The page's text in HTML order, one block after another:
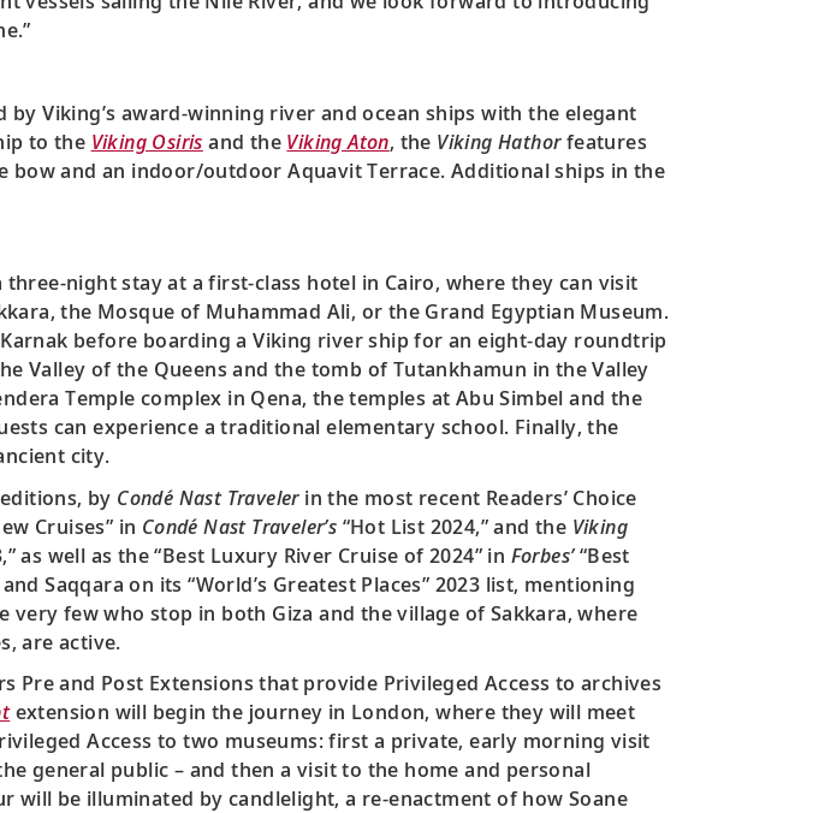
by Viking’s award-winning river and ocean ships with the elegant
to the Viking Osiris and the Viking Aton, the Viking Hathorfeatures
bow and an indoor/outdoor Aquavit Terrace. Additional ships in the
night stay at a first-class hotel in Cairo, where they can visit
the Mosque of Muhammad Ali, or the Grand Egyptian Museum.
before boarding a Viking river ship for an eight-day roundtrip
Valley of the Queens and the tomb of Tutankhamun in the Valley
Temple complex in Qena, the temples at Abu Simbel and the
can experience a traditional elementary school. Finally, the
city.
by Condé Nast Travelerin the most recent Readers’ Choice
Cruises” in Condé Nast Traveler’s “Hot List 2024,” and the Viking
as well as the “Best Luxury River Cruise of 2024” in Forbes’“Best
Saqqara on its “World’s Greatest Places” 2023 list, mentioning
very few who stop in both Giza and the village of Sakkara, where
are active.
and Post Extensions that provide Privileged Access to archives
extension will begin the journey in London, where they will meet
Access to two museums: first a private, early morning visit
general public – and then a visit to the home and personal
will be illuminated by candlelight, a re-enactment of how Soane